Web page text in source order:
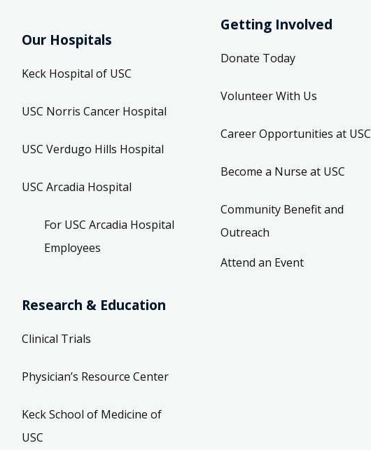
Our Hospitals
Keck Hospital of USC
USC Norris Cancer Hospital
USC Verdugo Hills Hospital
USC Arcadia Hospital
For USC Arcadia Hospital
Employees
Research & Education
Clinical Trials
Physician’s Resource Center
Keck School of Medicine of
USC
Getting Involved
Donate Today
Volunteer With Us
Career Opportunities at USC
Become a Nurse at USC
Community Benefit and
Outreach
Attend an Event